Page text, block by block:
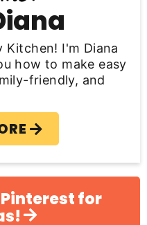
Kitchen! I'm Diana
how to make easy
friendly, and
for